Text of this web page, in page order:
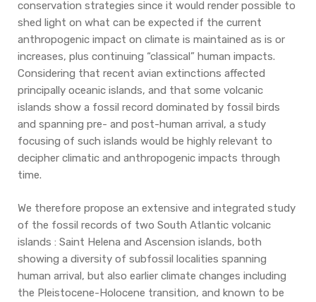
conservation strategies since it would render possible to
shed light on what can be expected if the current
anthropogenic impact on climate is maintained as is or
increases, plus continuing “classical” human impacts.
Considering that recent avian extinctions affected
principally oceanic islands, and that some volcanic
islands show a fossil record dominated by fossil birds
and spanning pre- and post-human arrival, a study
focusing of such islands would be highly relevant to
decipher climatic and anthropogenic impacts through
time.
We therefore propose an extensive and integrated study
of the fossil records of two South Atlantic volcanic
islands : Saint Helena and Ascension islands, both
showing a diversity of subfossil localities spanning
human arrival, but also earlier climate changes including
the Pleistocene-Holocene transition, and known to be